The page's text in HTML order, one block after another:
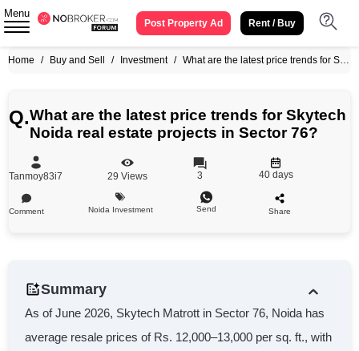
Menu
Post Property Ad Rent / Buy
Home / Buy and Sell / Investment / What are the latest price trends for Skytech Noida real estate projects in Sector 76?
Q.What are the latest price trends for Skytech
Noida real estate projects in Sector 76?
Tanmoy83i7 29 Views 3 40 days
Comment Noida Investment Send Share
Summary
As of June 2026, Skytech Matrott in Sector 76, Noida has
average resale prices of Rs. 12,000–13,000 per sq. ft., with